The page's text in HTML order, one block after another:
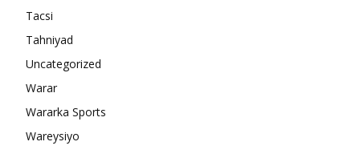
Tacsi
Tahniyad
Uncategorized
Warar
Wararka Sports
Wareysiyo